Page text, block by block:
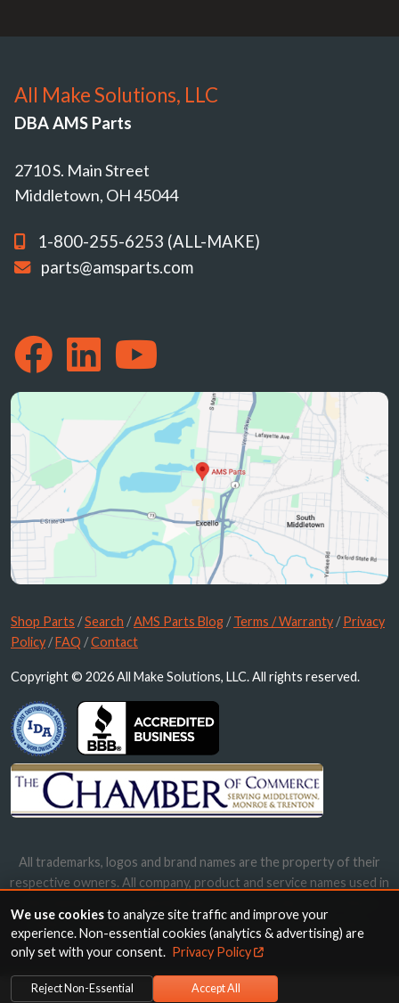
All Make Solutions, LLC
DBA AMS Parts
2710 S. Main Street
Middletown, OH 45044
1-800-255-6253 (ALL-MAKE)
parts@amsparts.com
Shop Parts /Search /AMS Parts Blog /Terms / Warranty /Privacy
Policy /FAQ /Contact
Copyright © 2026 All Make Solutions, LLC. All rights reserved.
All trademarks, logos and brand names are the property of their
respective owners. All company, product and service names used in
names, trademarks and brands does not imply endorsement.
We use cookiesto analyze site traffic and improve your
experience. Non-essential cookies (analytics & advertising) are
only set with your consent. Privacy Policy
Reject Non-Essential Accept All